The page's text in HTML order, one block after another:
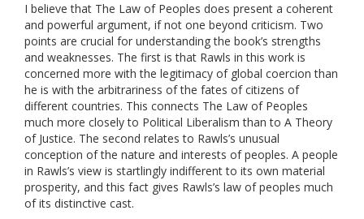
I believe that The Law of Peoples does present a coherent
and powerful argument, if not one beyond criticism. Two
points are crucial for understanding the book’s strengths
and weaknesses. The first is that Rawls in this work is
concerned more with the legitimacy of global coercion than
he is with the arbitrariness of the fates of citizens of
different countries. This connects The Law of Peoples
much more closely to Political Liberalism than to A Theory
of Justice. The second relates to Rawls’s unusual
conception of the nature and interests of peoples. A people
in Rawls’s view is startlingly indifferent to its own material
prosperity, and this fact gives Rawls’s law of peoples much
of its distinctive cast.